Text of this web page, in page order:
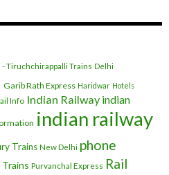
- Tiruchchirappalli Trains Delhi
Garib Rath Express Haridwar Hotels
Info Indian Railway indian
indian railway
Trains New Delhi phone
Trains Purvanchal Express Rail